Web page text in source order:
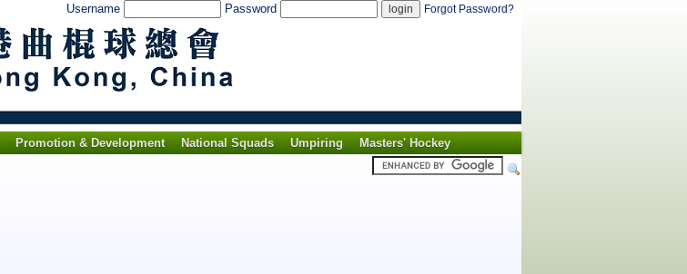
Username Password Forgot Password?
Promotion & Development National Squads Umpiring
Masters' Hockey